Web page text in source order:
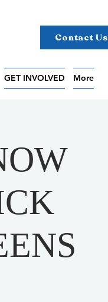
Contact Us
GET INVOLVED More